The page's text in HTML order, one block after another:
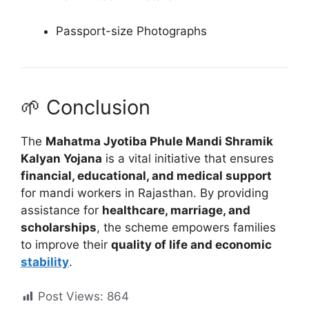
Passport-size Photographs
🌱 Conclusion
The Mahatma Jyotiba Phule Mandi Shramik
Kalyan Yojana is a vital initiative that ensures
financial, educational, and medical support
for mandi workers in Rajasthan. By providing
assistance for healthcare, marriage, and
scholarships, the scheme empowers families
to improve their quality of life and economic
stability.
Post Views: 864